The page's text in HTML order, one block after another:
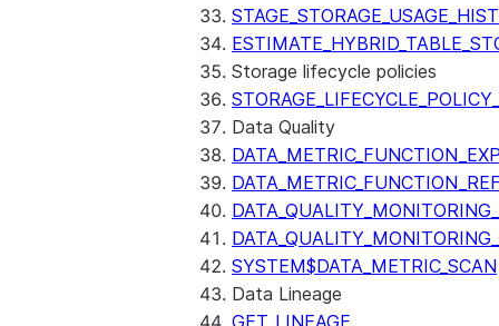
Storage lifecycle policies
Data Quality
SYSTEM$DATA_METRIC_SCAN
Data Lineage
GET_LINEAGE